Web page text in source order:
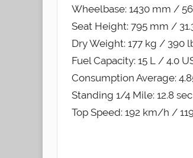
Wheelbase: 1430 mm /
Seat Height: 795 mm /
Dry Weight: 177 kg / 390
Fuel Capacity: 15 L / 4.0
Consumption Average:
Standing 1/4 Mile: 12.8 sec
Top Speed: 192 km/h /